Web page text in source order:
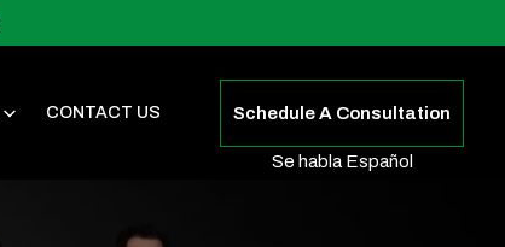
CONTACT US Schedule A Consultation
Se habla Español